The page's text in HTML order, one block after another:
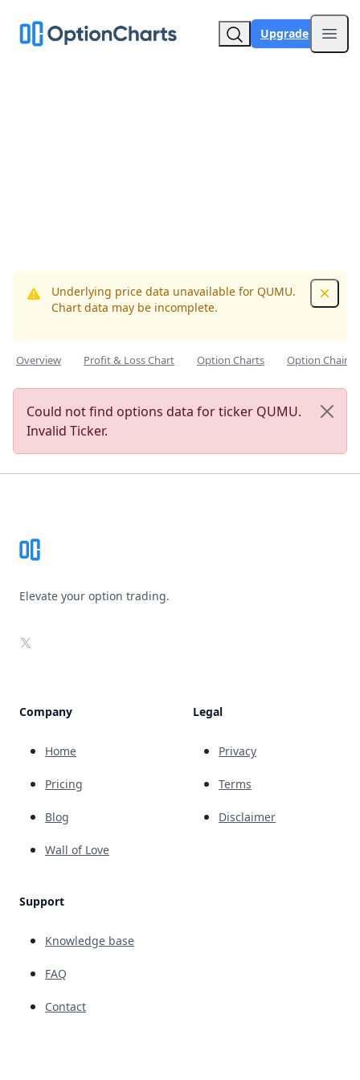
Upgrade
Underlying price data unavailable for QUMU.
Chart data may be incomplete.
Overview Profit & Loss Chart Option Charts Option Chain
Could not find options data for ticker QUMU.
Invalid Ticker.
Elevate your option trading.
X
Company
Home
Pricing
Blog
Wall of Love
Support
Knowledge base
FAQ
Contact
Legal
Privacy
Terms
Disclaimer